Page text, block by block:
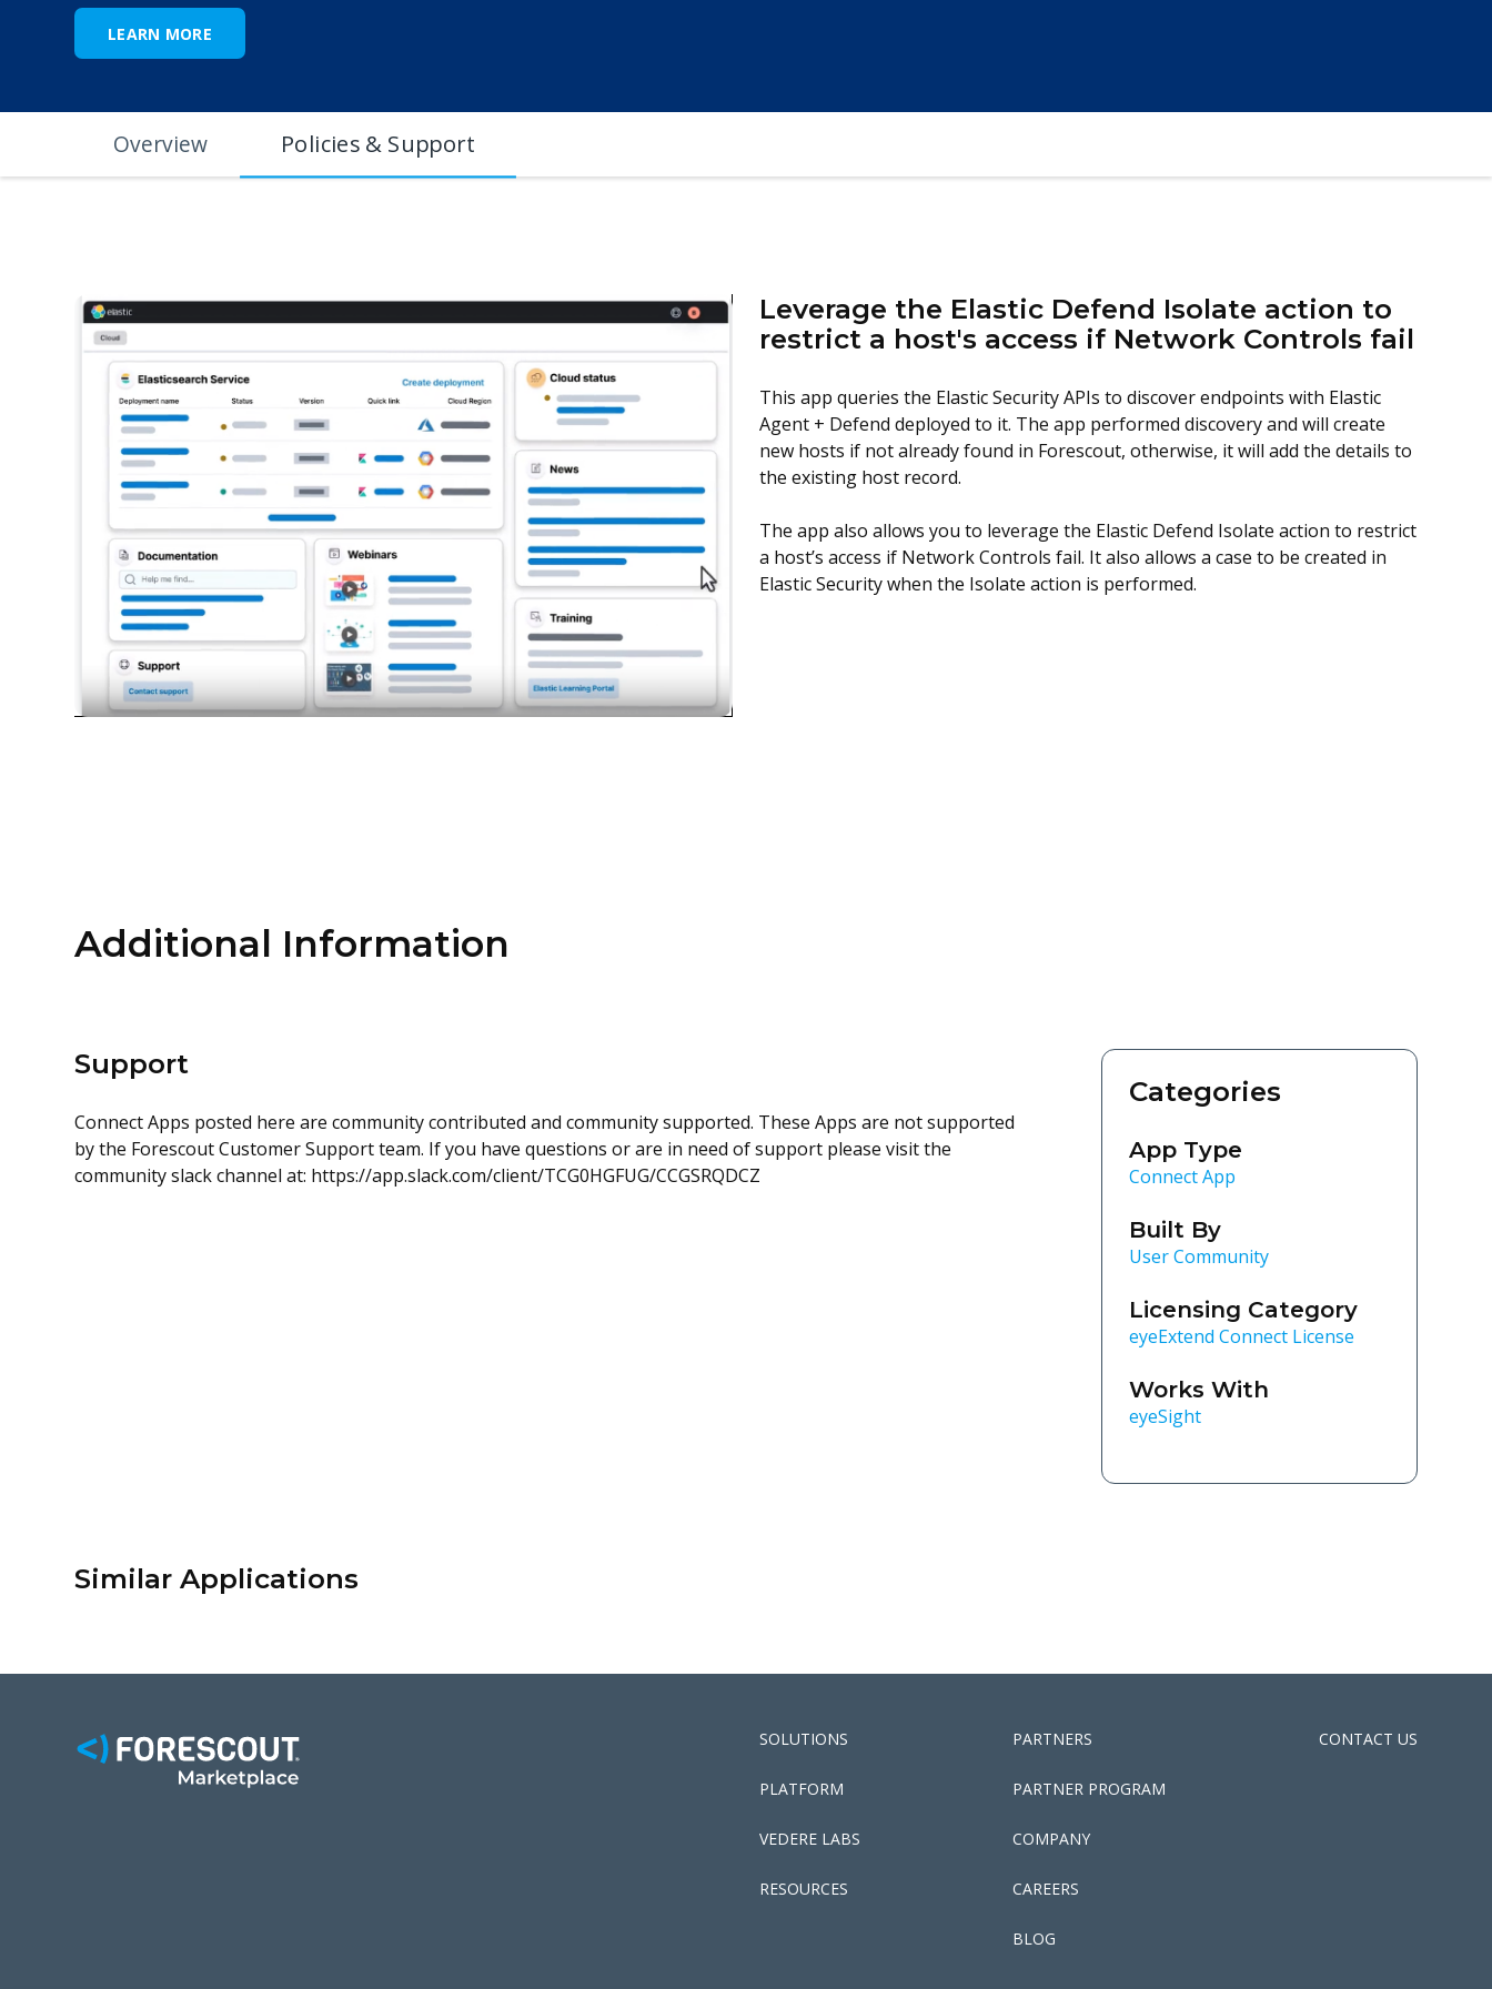
LEARN MORE
Overview Policies & Support
Leverage the Elastic Defend Isolate action to
restrict a host's access if Network Controls fail
This app queries the Elastic Security APIs to discover endpoints with Elastic
Agent + Defend deployed to it. The app performed discovery and will create
new hosts if not already found in Forescout, otherwise, it will add the details to
the existing host record.
The app also allows you to leverage the Elastic Defend Isolate action to restrict
a host’s access if Network Controls fail. It also allows a case to be created in
Elastic Security when the Isolate action is performed.
Additional Information
Support
Connect Apps posted here are community contributed and community supported. These Apps are not supported
by the Forescout Customer Support team. If you have questions or are in need of support please visit the
community slack channel at: https://app.slack.com/client/TCG0HGFUG/CCGSRQDCZ
Categories
App Type
Connect App
Built By
User Community
Licensing Category
eyeExtend Connect License
Works With
eyeSight
Similar Applications
SOLUTIONS
PLATFORM
VEDERE LABS
RESOURCES
PARTNERS
PARTNER PROGRAM
COMPANY
CAREERS
BLOG
CONTACT US